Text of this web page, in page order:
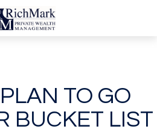
TO GO
BUCKET LIST